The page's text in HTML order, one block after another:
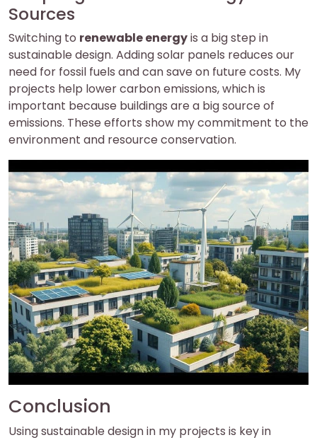
Sources
Switching to renewable energyis a big step in
sustainable design. Adding solar panels reduces our
need for fossil fuels and can save on future costs. My
projects help lower carbon emissions, which is
important because buildings are a big source of
emissions. These efforts show my commitment to the
environment and resource conservation.
Conclusion
Using sustainable design in my projects is key in